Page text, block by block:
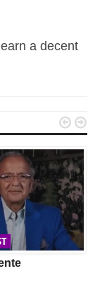
a decent
 